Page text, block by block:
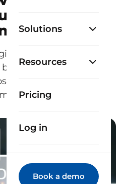
Solutions
Resources
Pricing
Log in
Book a demo
step by step
construction
step: leave Excel
control, progress